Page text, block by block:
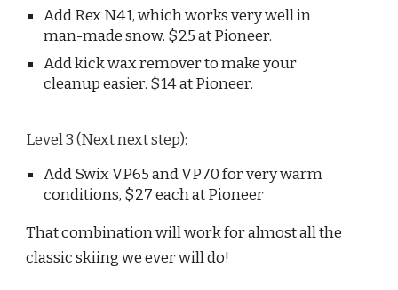
Add Rex N41, which works very well in
man-made snow. $25 at Pioneer.
Add kick wax remover to make your
cleanup easier. $14 at Pioneer.
Level 3 (Next next step):
Add Swix VP65 and VP70 for very warm
conditions, $27 each at Pioneer
That combination will work for almost all the
classic skiing we ever will do!